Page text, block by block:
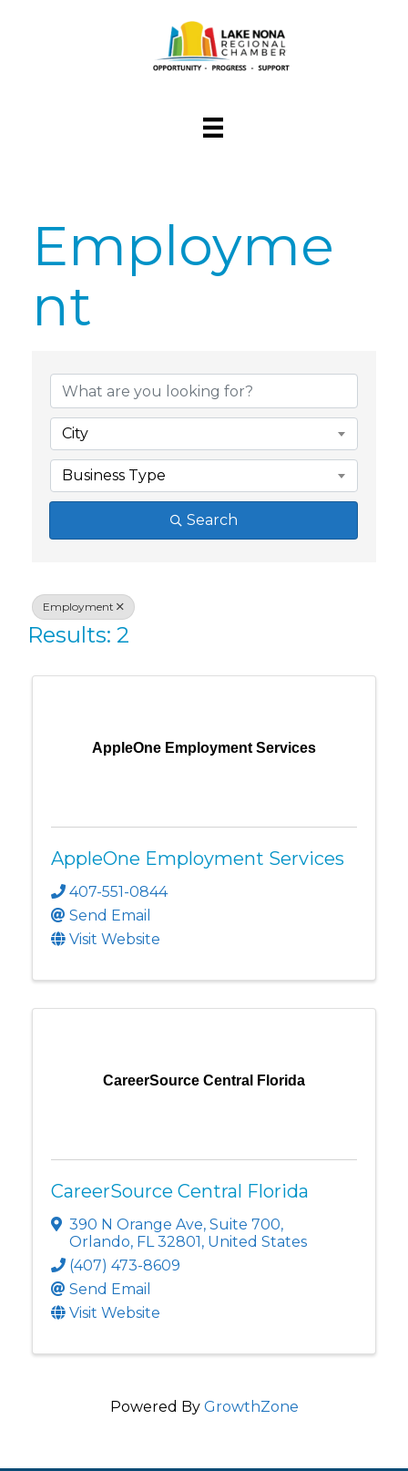
Employme
nt
{Directory
City
Business Type
Search
Employment
Results: 2
AppleOne Employment Services
AppleOne Employment Services
407-551-0844
Send Email
Visit Website
CareerSource Central Florida
CareerSource Central Florida
390 N Orange Ave, Suite 700,
Orlando, FL32801, United States
(407) 473-8609
Send Email
Visit Website
Powered By GrowthZone